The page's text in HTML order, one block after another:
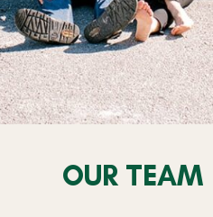
OUR TEAM